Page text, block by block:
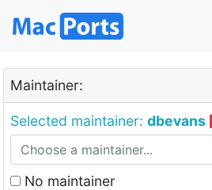
Maintainer:
Selected maintainer: dbevans
No maintainer